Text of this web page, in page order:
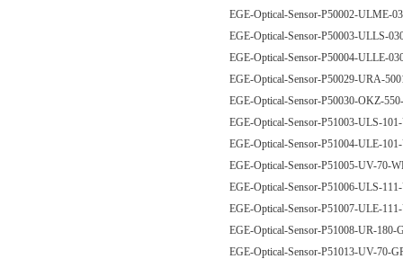
EGE-Optical-Sensor-P50002-ULME-
EGE-Optical-Sensor-P50003-ULLS-
EGE-Optical-Sensor-P50004-ULLE-
EGE-Optical-Sensor-P50029-URA-
EGE-Optical-Sensor-P50030-OKZ-
EGE-Optical-Sensor-P51003-ULS-
EGE-Optical-Sensor-P51004-ULE-
EGE-Optical-Sensor-P51005-UV-70-
EGE-Optical-Sensor-P51006-ULS-
EGE-Optical-Sensor-P51007-ULE-
EGE-Optical-Sensor-P51008-UR-180-
EGE-Optical-Sensor-P51013-UV-70-